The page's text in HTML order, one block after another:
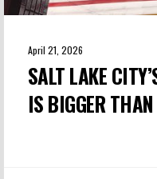
April 21, 2026
SALT LAKE
IS BIGGER